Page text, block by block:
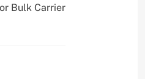
Bulk Carrier